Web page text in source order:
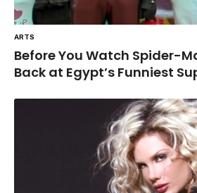
ARTS
Before You Watch Spider-
Back at Egypt’s Funniest